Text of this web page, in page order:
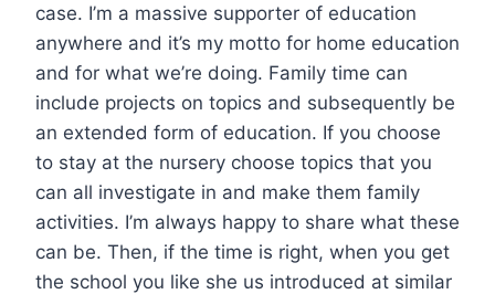
case. I’m a massive supporter of education
anywhere and it’s my motto for home education
and for what we’re doing. Family time can
include projects on topics and subsequently be
an extended form of education. If you choose
to stay at the nursery choose topics that you
can all investigate in and make them family
activities. I’m always happy to share what these
can be. Then, if the time is right, when you get
the school you like she us introduced at similar